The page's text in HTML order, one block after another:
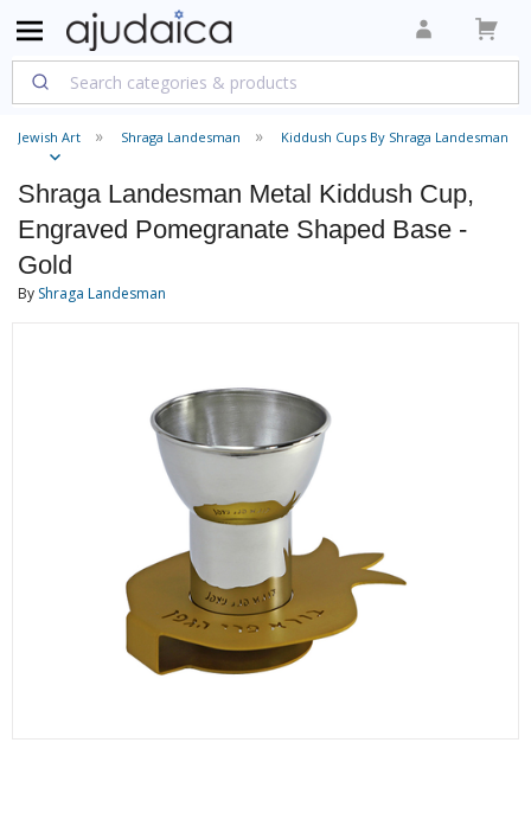
Jewish Art Shraga Landesman Kiddush Cups By Shraga Landesman
Shraga Landesman Metal Kiddush Cup,
Engraved Pomegranate Shaped Base -
Gold
By Shraga Landesman